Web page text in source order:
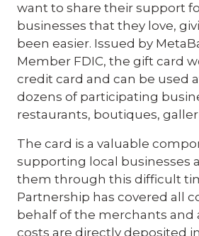
want to share their support
businesses that they love,
been easier. Issued by
Member FDIC, the gift card
credit card and can be used
dozens of participating
restaurants, boutiques,
The card is a valuable
supporting local businesses
them through this difficult
Partnership has covered all
behalf of the merchants and
costs are directly deposited